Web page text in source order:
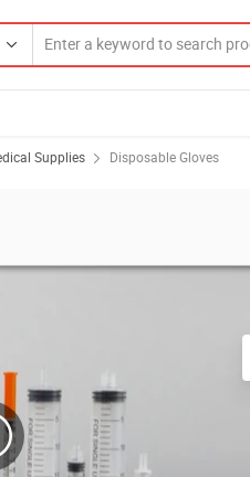
Supplies Disposable Gloves